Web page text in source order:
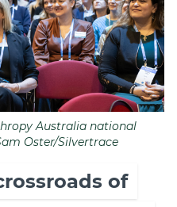
Australia national
Oster/Silvertrace
of